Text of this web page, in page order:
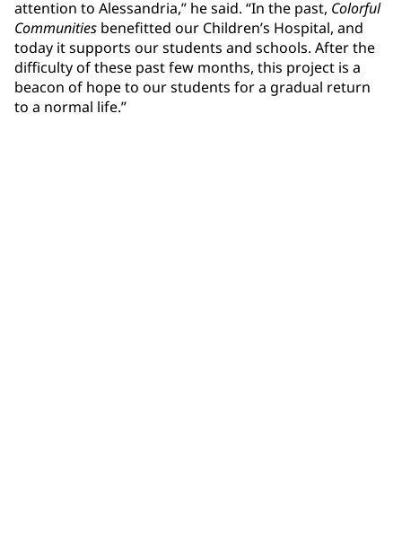
attention to Alessandria,” he said. “In the past, Colorful
Communities benefitted our Children’s Hospital, and
today it supports our students and schools. After the
difficulty of these past few months, this project is a
beacon of hope to our students for a gradual return
to a normal life.”